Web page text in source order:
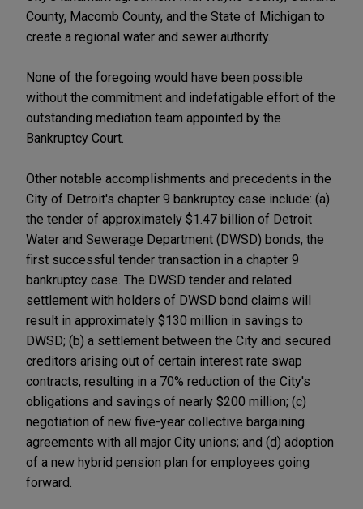
County, Macomb County, and the State of Michigan to
create a regional water and sewer authority.
None of the foregoing would have been possible
without the commitment and indefatigable effort of the
outstanding mediation team appointed by the
Bankruptcy Court.
Other notable accomplishments and precedents in the
City of Detroit's chapter 9 bankruptcy case include: (a)
the tender of approximately $1.47 billion of Detroit
Water and Sewerage Department (DWSD) bonds, the
first successful tender transaction in a chapter 9
bankruptcy case. The DWSD tender and related
settlement with holders of DWSD bond claims will
result in approximately $130 million in savings to
DWSD; (b) a settlement between the City and secured
creditors arising out of certain interest rate swap
contracts, resulting in a 70% reduction of the City's
obligations and savings of nearly $200 million; (c)
negotiation of new five-year collective bargaining
agreements with all major City unions; and (d) adoption
of a new hybrid pension plan for employees going
forward.